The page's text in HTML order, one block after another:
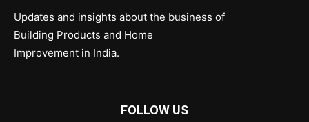
Updates and insights about the business of
Building Products and Home
Improvement in India.
FOLLOW US